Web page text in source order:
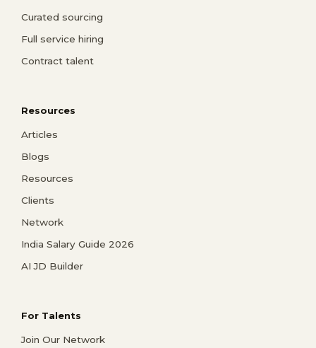
Curated sourcing
Full service hiring
Contract talent
Resources
Articles
Blogs
Resources
Clients
Network
India Salary Guide 2026
AI JD Builder
For Talents
Join Our Network